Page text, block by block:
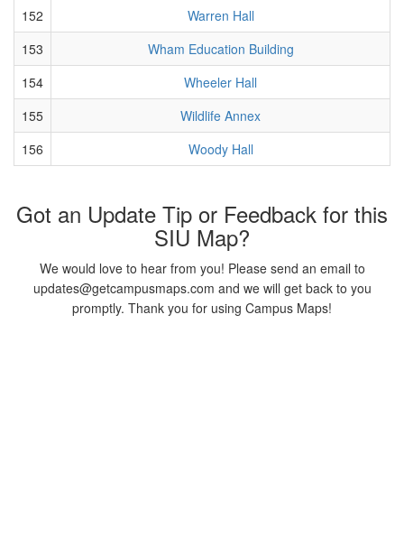
152
Warren Hall
153
Wham Education Building
154
Wheeler Hall
155
Wildlife Annex
156
Woody Hall
Got an Update Tip or Feedback for this
SIU Map?
We would love to hear from you! Please send an email to
updates@getcampusmaps.com and we will get back to you
promptly. Thank you for using Campus Maps!